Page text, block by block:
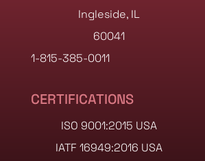
Ingleside, IL
60041
1-815-385-0011
CERTIFICATIONS
ISO 9001:2015 USA
IATF 16949:2016 USA